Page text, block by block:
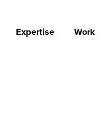
Expertise Work